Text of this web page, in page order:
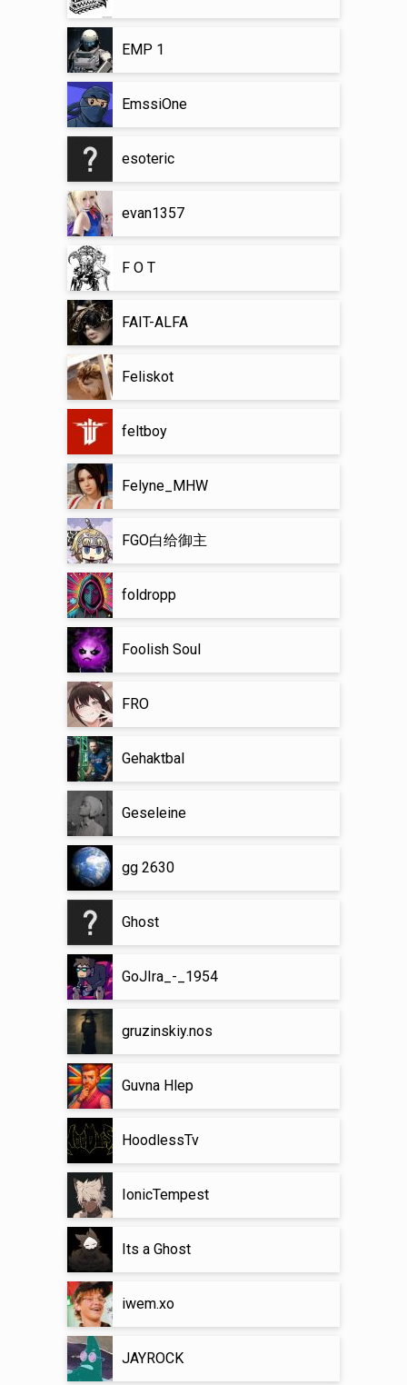
EMP 1
EmssiOne
esoteric
evan1357
F O T
FAIT-ALFA
Feliskot
feltboy
Felyne_MHW
FGO白给御主
foldropp
Foolish Soul
FRO
Gehaktbal
Geseleine
gg 2630
Ghost
GoJIra_-_1954
gruzinskiy.nos
Guvna Hlep
HoodlessTv
IonicTempest
Its a Ghost
iwem.xo
JAYROCK